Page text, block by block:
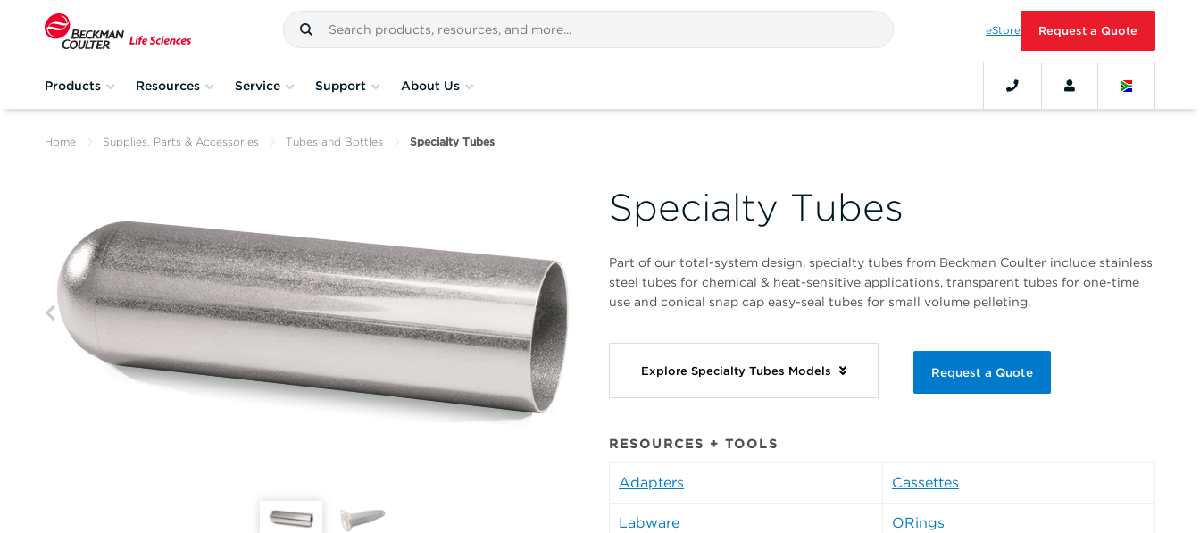
eStore Request a Quote
Products Resources Service Support About Us
Home Supplies, Parts & Accessories Tubes and Bottles Specialty Tubes
Specialty Tubes
Part of our total-system design, specialty tubes from Beckman Coulter include stainless
steel tubes for chemical & heat-sensitive applications, transparent tubes for one-time
use and conical snap cap easy-seal tubes for small volume pelleting.
Explore Specialty Tubes Models Request a Quote
RESOURCES + TOOLS
Adapters Cassettes
Labware ORings